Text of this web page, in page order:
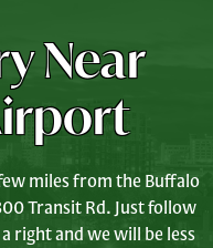
Near
miles from the Buffalo
Transit Rd. Just follow
right and we will be less